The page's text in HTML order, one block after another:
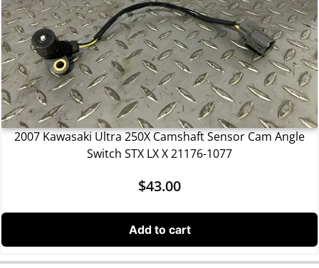
2007 Kawasaki Ultra 250X Camshaft Sensor Cam Angle
Switch STX LX X 21176-1077
$43.00
Add to cart